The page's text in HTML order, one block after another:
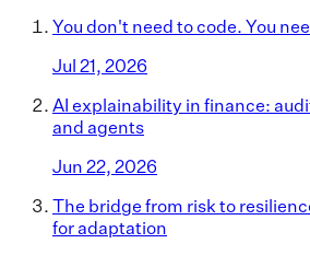
You don't need to code. You
Jul 21, 2026
AI explainability in finance:
and agents
Jun 22, 2026
The bridge from risk to
for adaptation